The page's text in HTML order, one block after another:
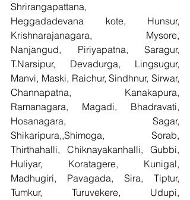
Shrirangapattana,
Heggadadevana kote, Hunsur,
Krishnarajanagara, Mysore,
Nanjangud, Piriyapatna, Saragur,
T.Narsipur, Devadurga, Lingsugur,
Manvi, Maski, Raichur, Sindhnur, Sirwar,
Channapatna, Kanakapura,
Ramanagara, Magadi, Bhadravati,
Hosanagara, Sagar,
Shikaripura,,Shimoga, Sorab,
Thirthahalli, Chiknayakanhalli, Gubbi,
Huliyar, Koratagere, Kunigal,
Madhugiri, Pavagada, Sira, Tiptur,
Tumkur, Turuvekere, Udupi,